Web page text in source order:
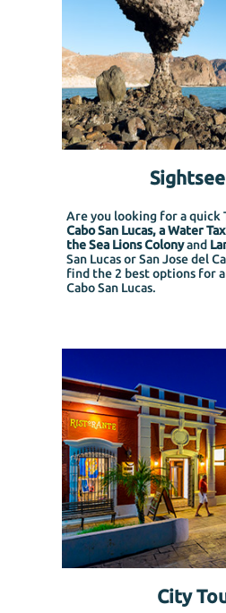
Are you looking for a quick
Cabo San Lucas, a Water
the Sea Lions Colonyand
San Lucas or San Jose del
find the 2 best options for
Cabo San Lucas.
City